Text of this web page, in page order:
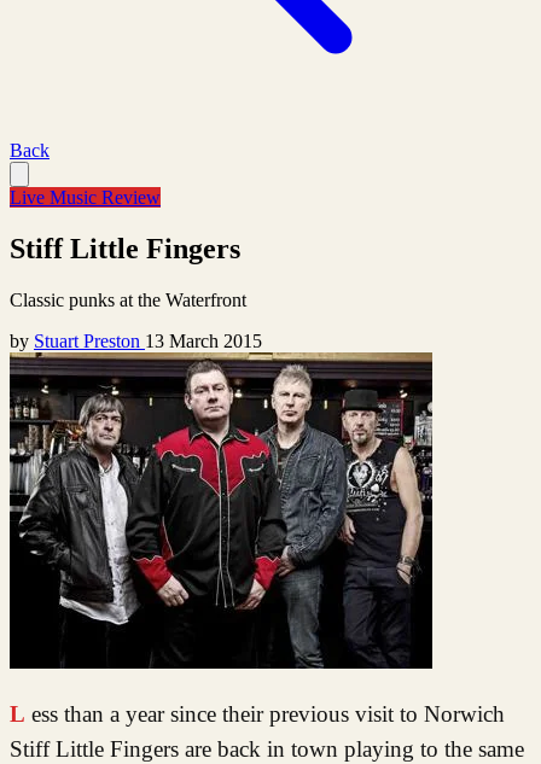
Back
Live Music Review
Stiff Little Fingers
Classic punks at the Waterfront
by Stuart Preston 13 March 2015
Less than a year since their previous visit to Norwich
Stiff Little Fingers are back in town playing to the same